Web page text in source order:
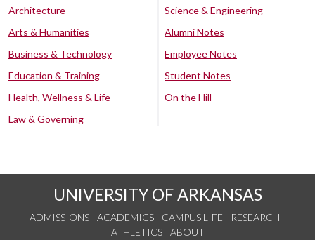
Architecture
Arts & Humanities
Business & Technology
Education & Training
Health, Wellness & Life
Law & Governing
Science & Engineering
Alumni Notes
Employee Notes
Student Notes
On the Hill
UNIVERSITY OF ARKANSAS
ADMISSIONS ACADEMICS CAMPUS LIFE
RESEARCH
ATHLETICS
ABOUT